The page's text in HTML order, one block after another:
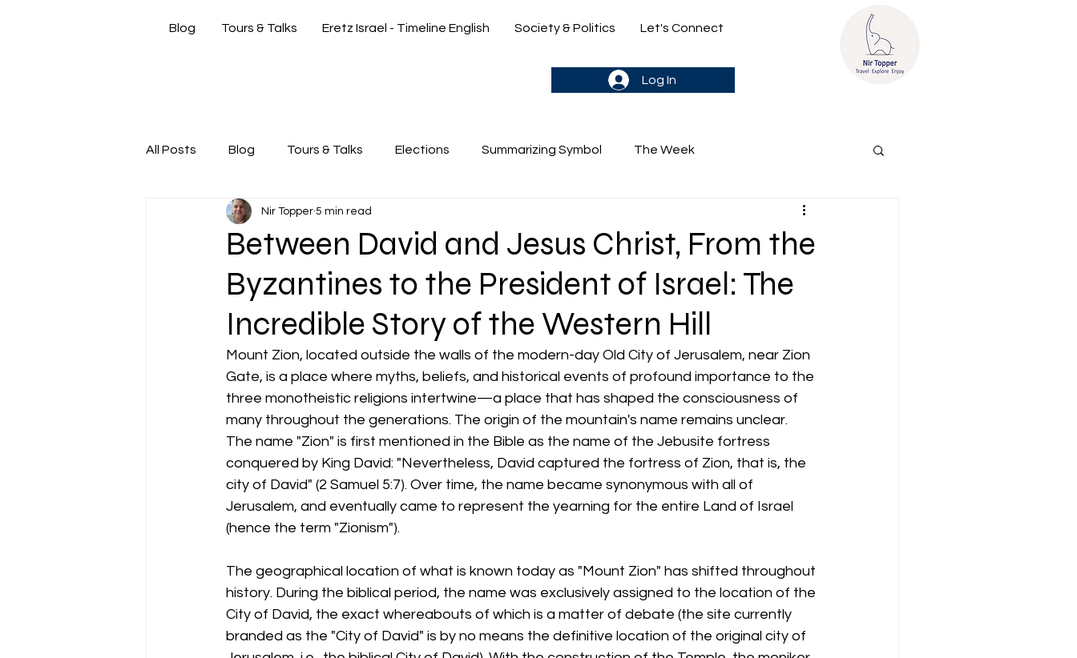
Blog Tours & Talks Eretz Israel - Timeline English Society & Politics Let's Connect
Log In
All Posts Blog Tours & Talks Elections Summarizing Symbol The Week
Friday Morning with Nir Nir's Weekly Parasha
Between David and Jesus Christ, From the
Byzantines to the President of Israel: The
Incredible Story of the Western Hill
Nir Topper 5 min read
Mount Zion, located outside the walls of the modern-day Old City of Jerusalem, near Zion
Gate, is a place where myths, beliefs, and historical events of profound importance to the
three monotheistic religions intertwine—a place that has shaped the consciousness of
many throughout the generations. The origin of the mountain's name remains unclear.
The name "Zion" is first mentioned in the Bible as the name of the Jebusite fortress
conquered by King David: "Nevertheless, David captured the fortress of Zion, that is, the
city of David" (2 Samuel 5:7). Over time, the name became synonymous with all of
Jerusalem, and eventually came to represent the yearning for the entire Land of Israel
(hence the term "Zionism").
The geographical location of what is known today as "Mount Zion" has shifted throughout
history. During the biblical period, the name was exclusively assigned to the location of the
City of David, the exact whereabouts of which is a matter of debate (the site currently
branded as the "City of David" is by no means the definitive location of the original city of